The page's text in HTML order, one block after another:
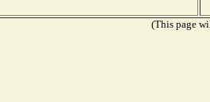
(This page